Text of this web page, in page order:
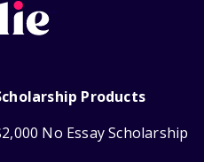
Products
No Essay Scholarship